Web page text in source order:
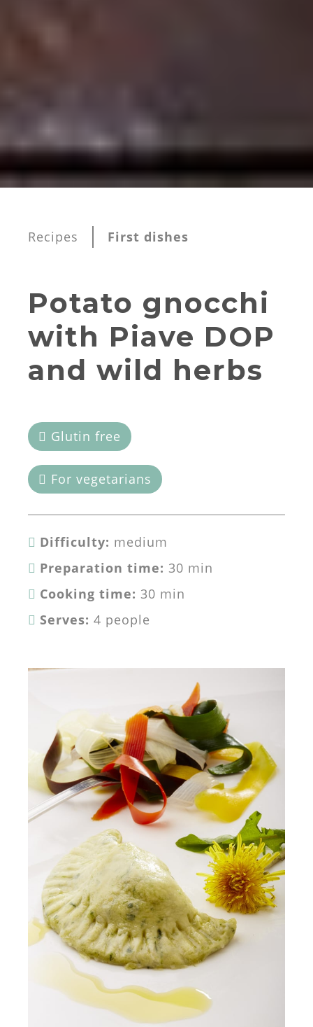
Recipes First dishes
Potato gnocchi
with Piave DOP
and wild herbs
Glutin free
For vegetarians
Difficulty: medium
Preparation time: 30 min
Cooking time: 30 min
Serves: 4 people